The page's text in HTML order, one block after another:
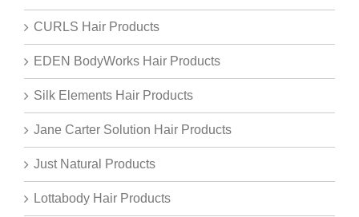
CURLS Hair Products
EDEN BodyWorks Hair Products
Silk Elements Hair Products
Jane Carter Solution Hair Products
Just Natural Products
Lottabody Hair Products